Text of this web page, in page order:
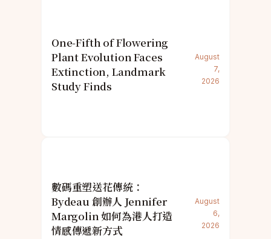
One-Fifth of Flowering
Plant Evolution Faces
Extinction, Landmark
Study Finds
August
7,
2026
數碼重塑送花傳統：
Bydeau 創辦人 Jennifer
Margolin 如何為港人打造
情感傳遞新方式
August
6,
2026